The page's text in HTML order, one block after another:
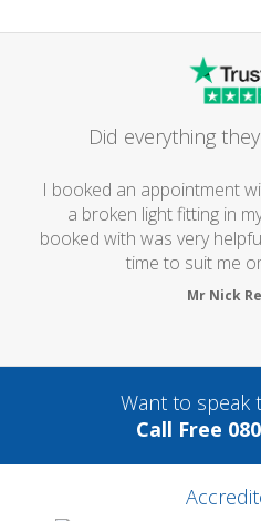
Did everything
I booked an appointment
a broken light fitting in
booked with was very
time to suit me
Mr Nick
Want to speak
Call Free